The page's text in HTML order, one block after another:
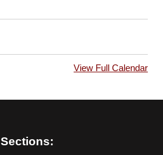
View Full Calendar
Sections: